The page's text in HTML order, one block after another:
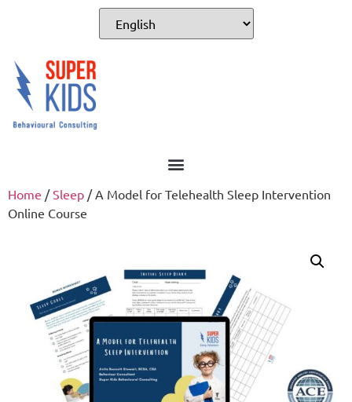
Home /Sleep / A Model for Telehealth Sleep Intervention
Online Course